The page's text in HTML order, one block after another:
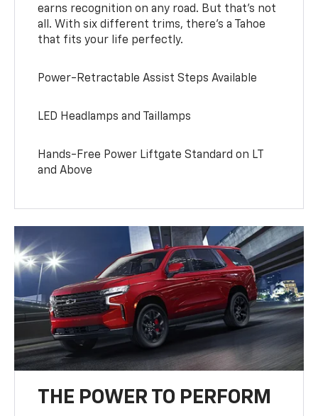
earns recognition on any road. But that’s not
all. With six different trims, there’s a Tahoe
that fits your life perfectly.
Power-Retractable Assist Steps Available
LED Headlamps and Taillamps
Hands-Free Power Liftgate Standard on LT
and Above
THE POWER TO PERFORM